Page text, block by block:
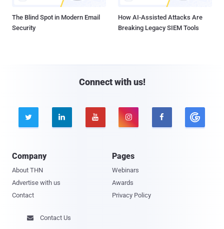
The Blind Spot in Modern Email
Security
How AI-Assisted Attacks Are
Breaking Legacy SIEM Tools
Connect with us!
    
Company
About THN
Advertise with us
Contact
Pages
Webinars
Awards
Privacy Policy
 Contact Us